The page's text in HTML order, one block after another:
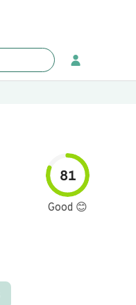
81
Good 😊